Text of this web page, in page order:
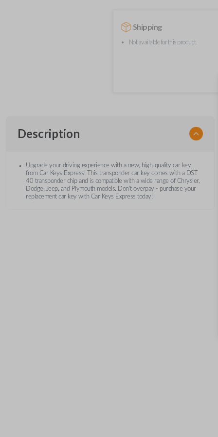
Shipping
Not available for this product.
Description
Upgrade your driving experience with a new, high-quality car key
from Car Keys Express! This transponder car key comes with a DST
40 transponder chip and is compatible with a wide range of Chrysler,
Dodge, Jeep, and Plymouth models. Don’t overpay - purchase your
replacement car key with Car Keys Express today!